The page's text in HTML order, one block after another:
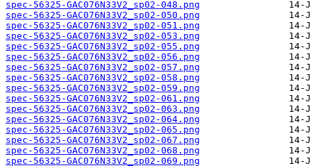
spec-56325-GAC076N33V2_sp02-048.png
spec-56325-GAC076N33V2_sp02-050.png
spec-56325-GAC076N33V2_sp02-051.png
spec-56325-GAC076N33V2_sp02-053.png
spec-56325-GAC076N33V2_sp02-055.png
spec-56325-GAC076N33V2_sp02-056.png
spec-56325-GAC076N33V2_sp02-057.png
spec-56325-GAC076N33V2_sp02-058.png
spec-56325-GAC076N33V2_sp02-059.png
spec-56325-GAC076N33V2_sp02-061.png
spec-56325-GAC076N33V2_sp02-063.png
spec-56325-GAC076N33V2_sp02-064.png
spec-56325-GAC076N33V2_sp02-065.png
spec-56325-GAC076N33V2_sp02-067.png
spec-56325-GAC076N33V2_sp02-068.png
spec-56325-GAC076N33V2_sp02-069.png